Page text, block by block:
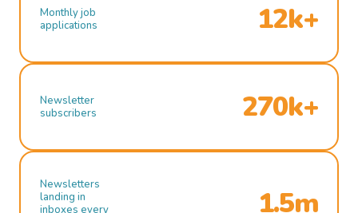
Monthly job
applications
12k+
Newsletter
subscribers
270k+
Newsletters
landing in
inboxes every
1.5m